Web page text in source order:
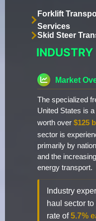
Forklift
Services
Skid Steer
Market
The specialized
United States is
worth over $125
sector is
primarily by
and the
energy transport.
Industry
haul sector
rate of5.7%